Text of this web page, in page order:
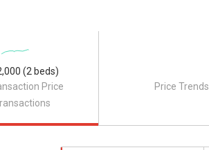
Price
(2 beds)
Price Trends